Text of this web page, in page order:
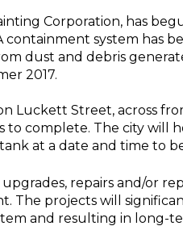
Corporation, has
system has
dust and debris
2017.
Luckett Street, across
complete. The city will
at a date and time to
repairs and/or
The projects will
and resulting in long-